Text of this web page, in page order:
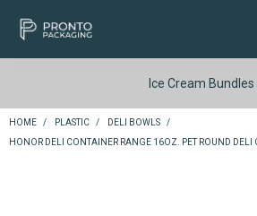
LOGIN & REGISTER
Ice Cream Bundles
HOME / PLASTIC / DELI BOWLS
/
HONOR DELI CONTAINER RANGE 16OZ. PET ROUND DELI